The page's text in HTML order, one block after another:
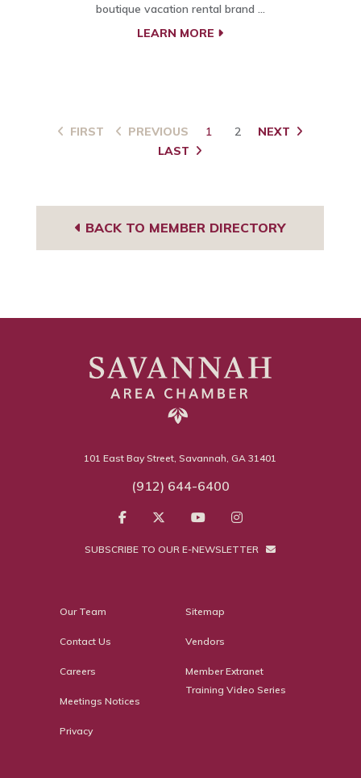
boutique vacation rental brand ...
LEARN MORE
FIRST PREVIOUS 1 2
NEXT
LAST
BACK TO MEMBER DIRECTORY
101 East Bay Street, Savannah, GA 31401
(912) 644-6400
SUBSCRIBE TO OUR E-NEWSLETTER
Our Team
Contact Us
Careers
Meetings Notices
Privacy
Sitemap
Vendors
Member Extranet
Training Video Series